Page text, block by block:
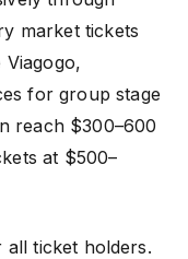
market tickets
for group stage
reach $300–600
at $500–
all ticket holders.